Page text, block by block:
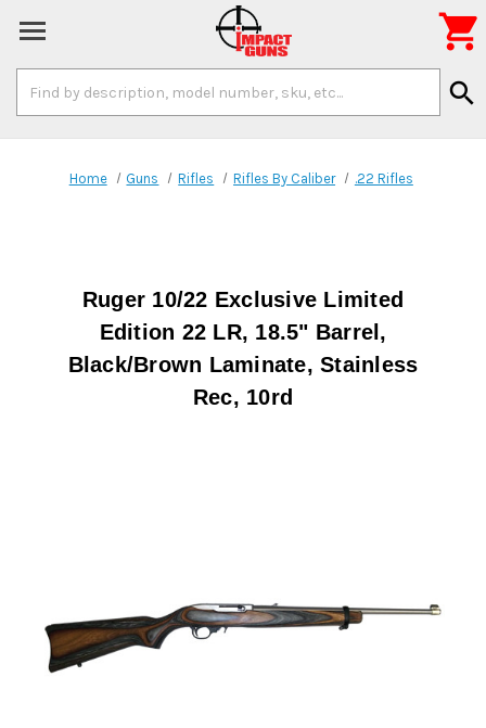
Keyword:
search

Home Guns Rifles Rifles By Caliber .22 Rifles
Ruger 10/22 Exclusive Limited
Edition 22 LR, 18.5" Barrel,
Black/Brown Laminate, Stainless
Rec, 10rd